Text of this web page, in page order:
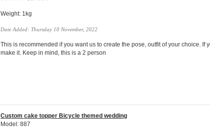
Weight: 1kg
Date Added: Thursday 10 November, 2022
This is recommended if you want us to create the pose, outfit of your choice. If
make it. Keep in mind, this is a 2 person
Custom cake topper Bicycle themed wedding
Model: 887